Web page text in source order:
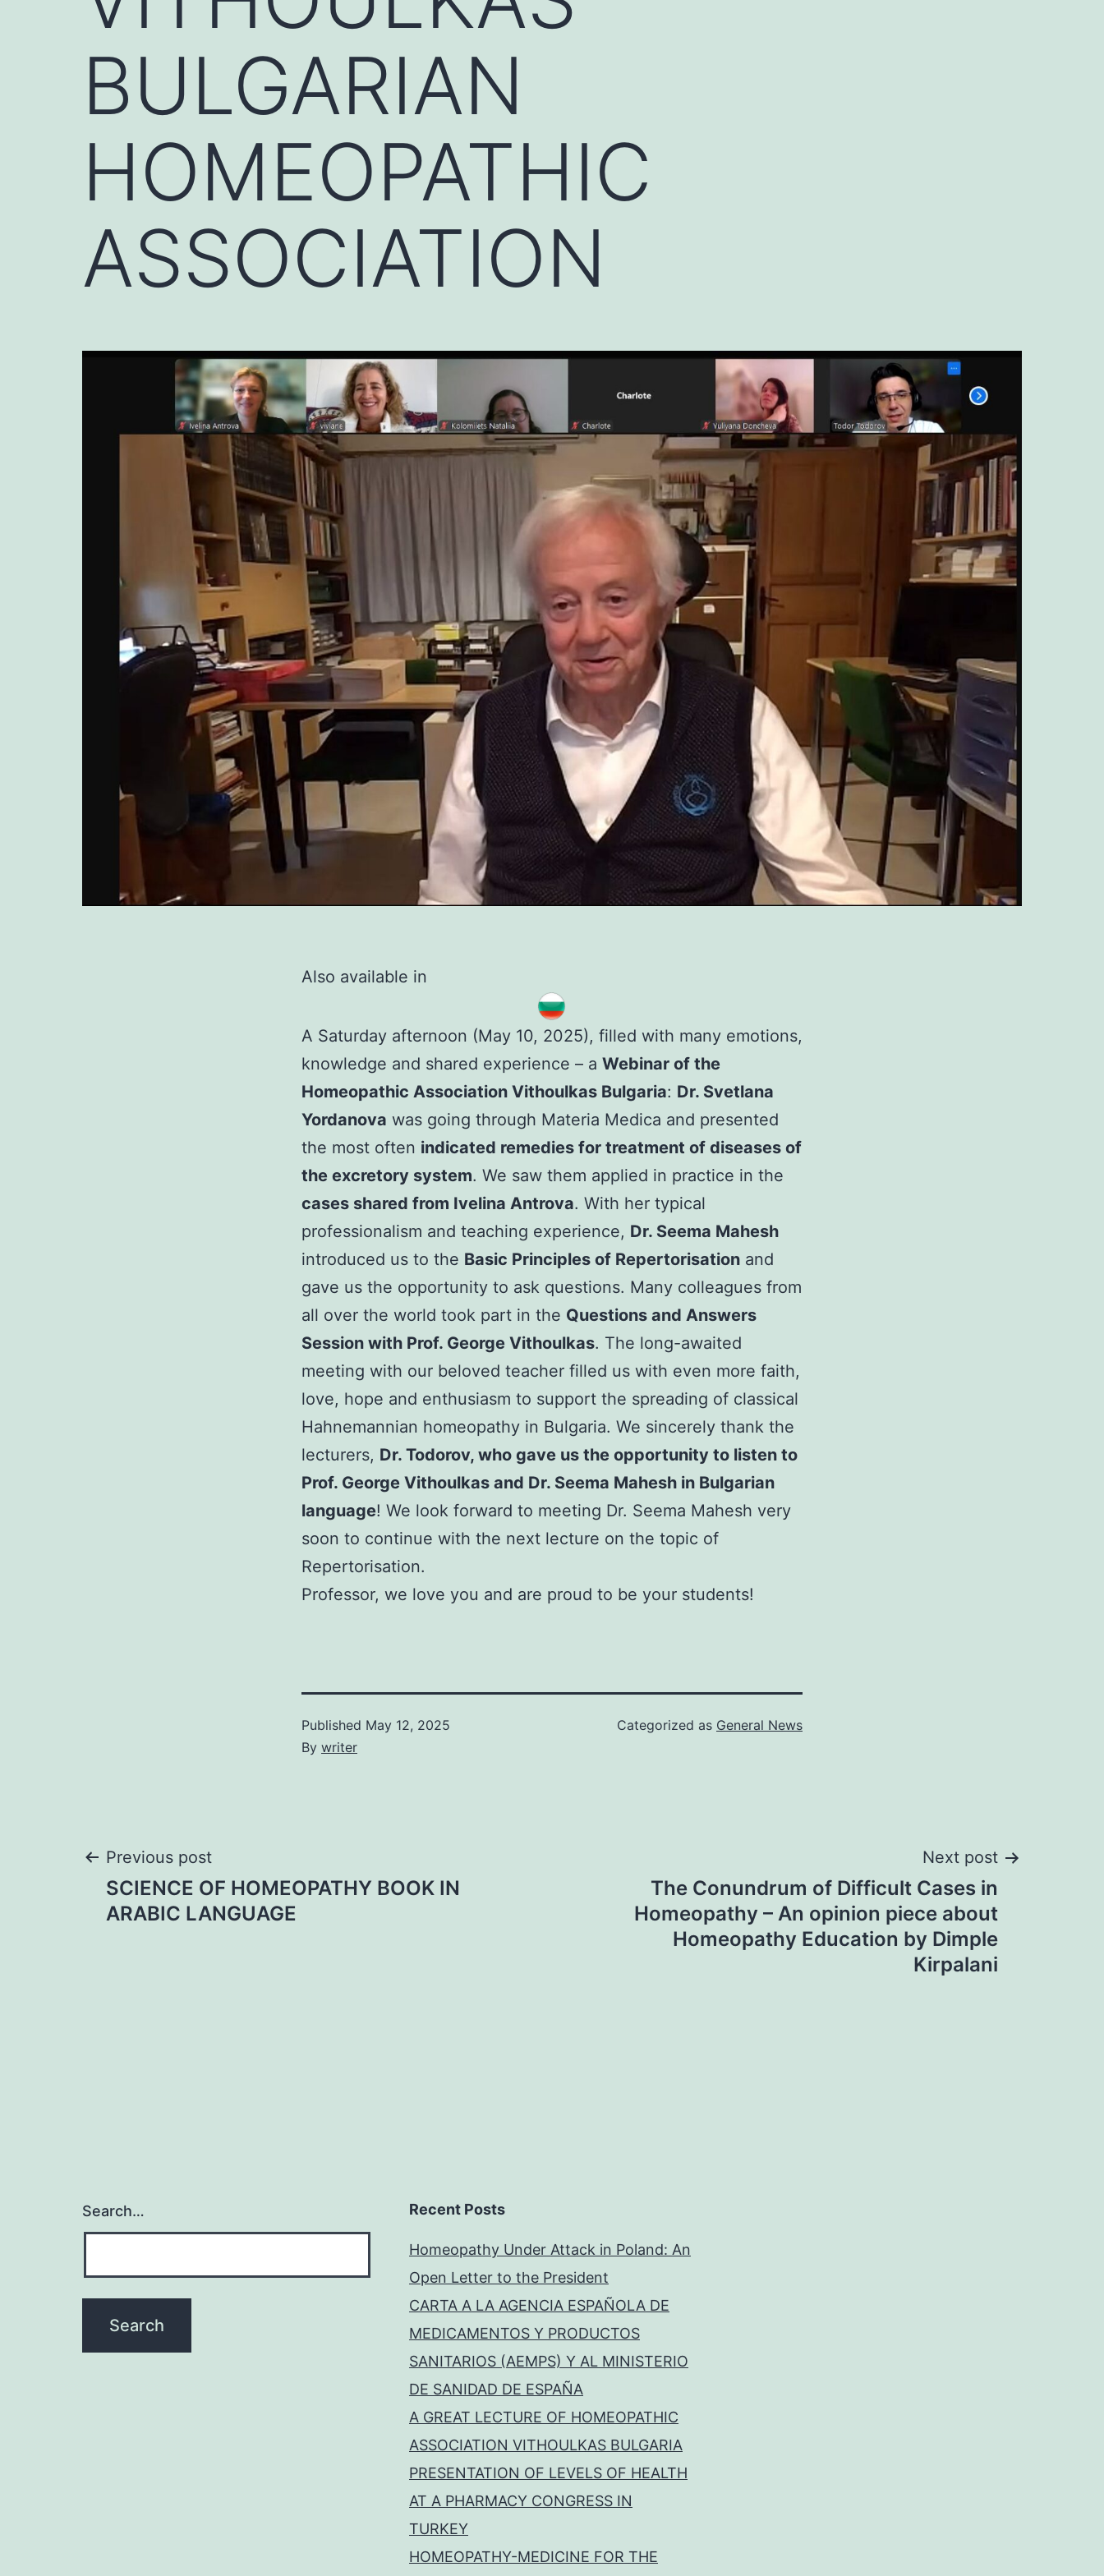
BULGARIAN
HOMEOPATHIC
ASSOCIATION
Also available in
A Saturday afternoon (May 10, 2025), filled with many emotions,
knowledge and shared experience – a Webinar of the
Homeopathic Association Vithoulkas Bulgaria: Dr. Svetlana
Yordanova was going through Materia Medica and presented
the most often indicated remedies for treatment of diseases of
the excretory system. We saw them applied in practice in the
cases shared from Ivelina Antrova. With her typical
professionalism and teaching experience, Dr. Seema Mahesh
introduced us to the Basic Principles of Repertorisation and
gave us the opportunity to ask questions. Many colleagues from
all over the world took part in the Questions and Answers
Session with Prof. George Vithoulkas. The long-awaited
meeting with our beloved teacher filled us with even more faith,
love, hope and enthusiasm to support the spreading of classical
Hahnemannian homeopathy in Bulgaria. We sincerely thank the
lecturers, Dr. Todorov, who gave us the opportunity to listen to
Prof. George Vithoulkas and Dr. Seema Mahesh in Bulgarian
language! We look forward to meeting Dr. Seema Mahesh very
soon to continue with the next lecture on the topic of
Repertorisation.
Professor, we love you and are proud to be your students!
Published May 12, 2025
By writer
Categorized as General News
Post
navigation
Previous post
SCIENCE OF HOMEOPATHY BOOK IN
ARABIC LANGUAGE
Next post
The Conundrum of Difficult Cases in
Homeopathy – An opinion piece about
Homeopathy Education by Dimple
Kirpalani
Search… Recent Posts
Homeopathy Under Attack in Poland: An
Open Letter to the President
CARTA A LA AGENCIA ESPAÑOLA DE
MEDICAMENTOS Y PRODUCTOS
SANITARIOS (AEMPS) Y AL MINISTERIO
DE SANIDAD DE ESPAÑA
A GREAT LECTURE OF HOMEOPATHIC
ASSOCIATION VITHOULKAS BULGARIA
PRESENTATION OF LEVELS OF HEALTH
AT A PHARMACY CONGRESS IN
TURKEY
HOMEOPATHY-MEDICINE FOR THE